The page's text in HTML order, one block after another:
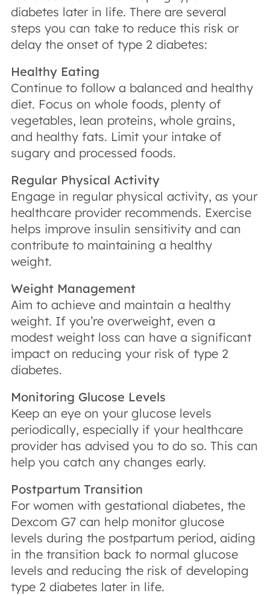
diabetes later in life. There are several
steps you can take to reduce this risk or
delay the onset of type 2 diabetes:
Healthy Eating
Continue to follow a balanced and healthy
diet. Focus on whole foods, plenty of
vegetables, lean proteins, whole grains,
and healthy fats. Limit your intake of
sugary and processed foods.
Regular Physical Activity
Engage in regular physical activity, as your
healthcare provider recommends. Exercise
helps improve insulin sensitivity and can
contribute to maintaining a healthy
weight.
Weight Management
Aim to achieve and maintain a healthy
weight. If you’re overweight, even a
modest weight loss can have a significant
impact on reducing your risk of type 2
diabetes.
Monitoring Glucose Levels
Keep an eye on your glucose levels
periodically, especially if your healthcare
provider has advised you to do so. This can
help you catch any changes early.
Postpartum Transition
For women with gestational diabetes, the
Dexcom G7 can help monitor glucose
levels during the postpartum period, aiding
in the transition back to normal glucose
levels and reducing the risk of developing
type 2 diabetes later in life.